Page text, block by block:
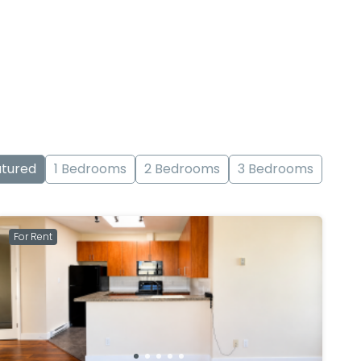
1 Bedrooms 2 Bedrooms 3 Bedrooms
For Rent